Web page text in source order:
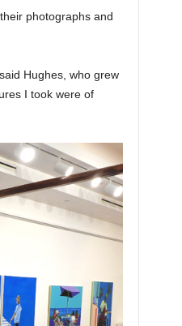
photographs and
Hughes, who grew
I took were of